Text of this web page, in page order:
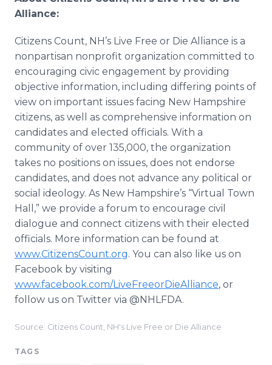
Alliance:
Citizens Count, NH’s Live Free or Die Alliance is a
nonpartisan nonprofit organization committed to
encouraging civic engagement by providing
objective information, including differing points of
view on important issues facing New Hampshire
citizens, as well as comprehensive information on
candidates and elected officials. With a
community of over 135,000, the organization
takes no positions on issues, does not endorse
candidates, and does not advance any political or
social ideology. As New Hampshire’s “Virtual Town
Hall,” we provide a forum to encourage civil
dialogue and connect citizens with their elected
officials. More information can be found at
www.CitizensCount.org. You can also like us on
Facebook by visiting
www.facebook.com/LiveFreeorDieAlliance, or
follow us on Twitter via @NHLFDA.
Source: Citizens Count, NH's Live Free or Die Alliance
TAGS